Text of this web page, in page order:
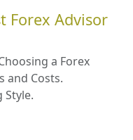
Forex Advisor
a Forex
and Costs.
Style.